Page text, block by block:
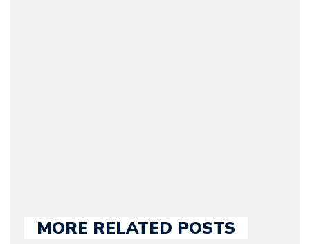
MORE RELATED POSTS